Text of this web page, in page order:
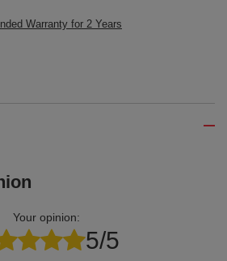
Warranty for 2 Years
Your opinion:
5/5